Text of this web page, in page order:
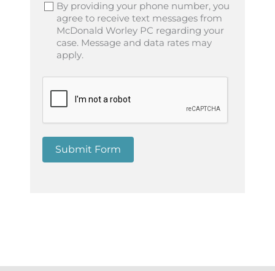
By providing your phone number, you
agree to receive text messages from
McDonald Worley PC regarding your
case. Message and data rates may
apply.
Submit Form